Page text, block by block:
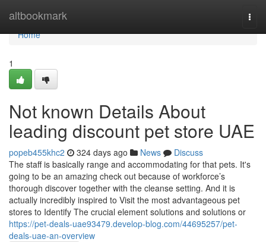
altbookmark
Home
Home
1
Not known Details About
leading discount pet store UAE
popeb455khc2 324 days ago News
Discuss
The staff is basically range and accommodating for that pets. It's
going to be an amazing check out because of workforce’s
thorough discover together with the cleanse setting. And it is
actually incredibly inspired to Visit the most advantageous pet
stores to Identify The crucial element solutions and solutions or
https://pet-deals-uae93479.develop-blog.com/44695257/pet-
deals-uae-an-overview